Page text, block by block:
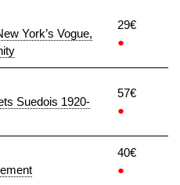
York’s Vogue,
29€
●
Suedois 1920-
57€
●
40€
●